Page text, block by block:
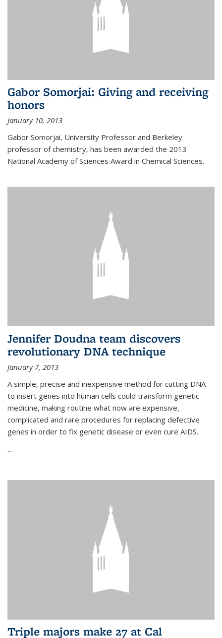
Gabor Somorjai: Giving and receiving
honors
January 10, 2013
Gabor Somorjai, University Professor and Berkeley
professor of chemistry, has been awarded the 2013
National Academy of Sciences Award in Chemical Sciences.
Jennifer Doudna team discovers
revolutionary DNA technique
January 7, 2013
A simple, precise and inexpensive method for cutting DNA
to insert genes into human cells could transform genetic
medicine, making routine what now are expensive,
complicated and rare procedures for replacing defective
genes in order to fix genetic disease or even cure AIDS.
...
Triple majors make 27 at Cal